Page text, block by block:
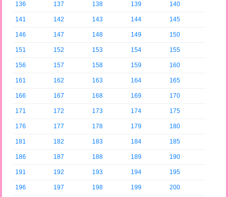
136 137 138 139 140
141 142 143 144 145
146 147 148 149 150
151 152 153 154 155
156 157 158 159 160
161 162 163 164 165
166 167 168 169 170
171 172 173 174 175
176 177 178 179 180
181 182 183 184 185
186 187 188 189 190
191 192 193 194 195
196 197 198 199 200